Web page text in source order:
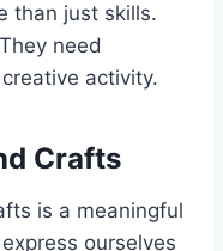
than just skills.
need
activity.
Crafts
is a meaningful
ourselves